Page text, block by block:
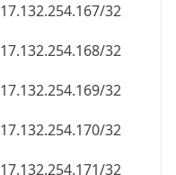
17.132.254.167/32
17.132.254.168/32
17.132.254.169/32
17.132.254.170/32
17.132.254.171/32